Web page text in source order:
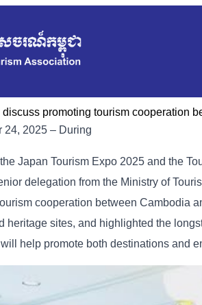
promoting tourism cooperation
24, 2025 – During
Japan Tourism Expo 2025 and the
delegation from the Ministry of
cooperation between Cambodia
heritage sites, and highlighted the
help promote both destinations and